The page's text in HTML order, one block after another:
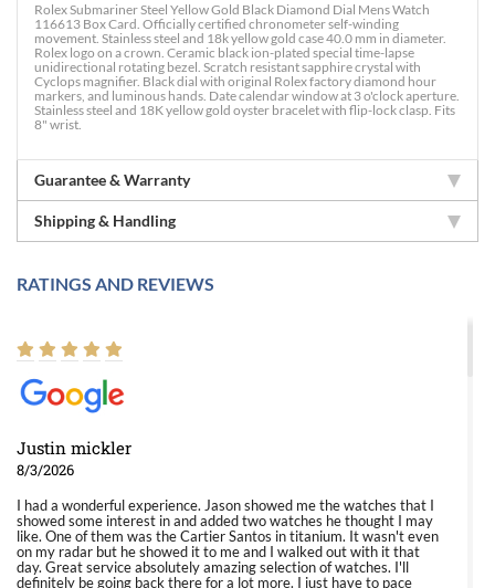
Rolex Submariner Steel Yellow Gold Black Diamond Dial Mens Watch
116613 Box Card. Officially certified chronometer self-winding
movement. Stainless steel and 18k yellow gold case 40.0 mm in diameter.
Rolex logo on a crown. Ceramic black ion-plated special time-lapse
unidirectional rotating bezel. Scratch resistant sapphire crystal with
Cyclops magnifier. Black dial with original Rolex factory diamond hour
markers, and luminous hands. Date calendar window at 3 o'clock aperture.
Stainless steel and 18K yellow gold oyster bracelet with flip-lock clasp. Fits
8" wrist.
Guarantee & Warranty
Shipping & Handling
RATINGS AND REVIEWS
Justin mickler
8/3/2026
I had a wonderful experience. Jason showed me the watches that I
showed some interest in and added two watches he thought I may
like. One of them was the Cartier Santos in titanium. It wasn't even
on my radar but he showed it to me and I walked out with it that
day. Great service absolutely amazing selection of watches. I'll
definitely be going back there for a lot more. I just have to pace